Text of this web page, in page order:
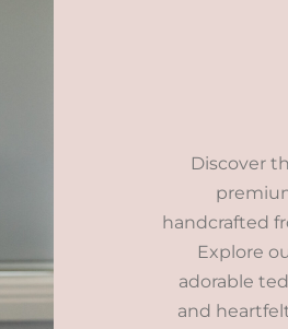
Discover
handcrafted
Explore
adorable
and